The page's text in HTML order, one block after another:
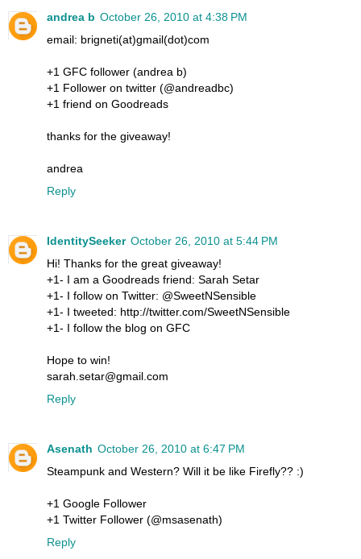
andrea b October 26, 2010 at 4:38 PM
email: brigneti(at)gmail(dot)com
+1 GFC follower (andrea b)
+1 Follower on twitter (@andreadbc)
+1 friend on Goodreads
thanks for the giveaway!
andrea
Reply
IdentitySeeker October 26, 2010 at 5:44 PM
Hi! Thanks for the great giveaway!
+1- I am a Goodreads friend: Sarah Setar
+1- I follow on Twitter: @SweetNSensible
+1- I tweeted: http://twitter.com/SweetNSensible
+1- I follow the blog on GFC
Hope to win!
sarah.setar@gmail.com
Reply
Asenath October 26, 2010 at 6:47 PM
Steampunk and Western? Will it be like Firefly?? :)
+1 Google Follower
+1 Twitter Follower (@msasenath)
Reply